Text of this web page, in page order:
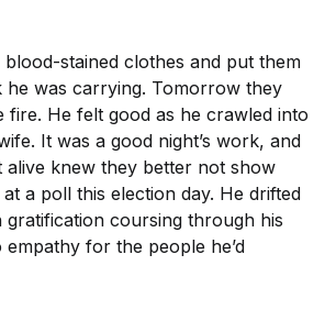
blood-stained clothes and put them
he was carrying. Tomorrow they
fire. He felt good as he crawled into
It was a good night’s work, and
alive knew they better not show
a poll this election day. He drifted
gratification coursing through his
for the people he’d